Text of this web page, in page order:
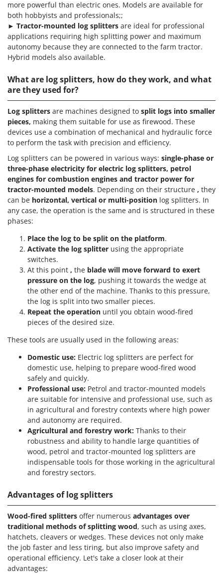
more powerful than electric ones. Models are available for
both hobbyists and professionals;;
► Tractor-mounted log splitters are ideal for professional
applications requiring high splitting power and maximum
autonomy because they are connected to the farm tractor.
Hybrid models also available.
What are log splitters, how do they work, and what
are they used for?
Log splitters are machines designed to split logs into smaller
pieces, making them suitable for use as firewood. These
devices use a combination of mechanical and hydraulic force
to perform the task with precision and efficiency.
Log splitters can be powered in various ways: single-phase or
three-phase electricity for electric log splitters, petrol
engines for combustion engines and tractor power for
tractor-mounted models. Depending on their structure , they
can be horizontal, vertical or multi-position log splitters. In
any case, the operation is the same and is structured in these
phases:
Place the log to be split on the platform.
Activate the log splitter using the appropriate
switches.
At this point , the blade will move forward to exert
pressure on the log, pushing it towards the wedge at
the other end of the machine. Thanks to this pressure,
the log is split into two smaller pieces.
Repeat the operation until you obtain wood-fired
pieces of the desired size.
These tools are usually used in the following areas:
Domestic use: Electric log splitters are perfect for
domestic use, helping to prepare wood-fired wood
safely and quickly.
Professional use: Petrol and tractor-mounted models
are suitable for intensive and professional use, such as
in agricultural and forestry contexts where high power
and autonomy are required.
Agricultural and forestry work: Thanks to their
robustness and ability to handle large quantities of
wood, petrol and tractor-mounted log splitters are
indispensable tools for those working in the agricultural
and forestry sectors.
Advantages of log splitters
Wood-fired splitters offer numerous advantages over
traditional methods of splitting wood, such as using axes,
hatchets, cleavers or wedges. These devices not only make
the job faster and less tiring, but also improve safety and
operational efficiency. Let's take a closer look at their
advantages: